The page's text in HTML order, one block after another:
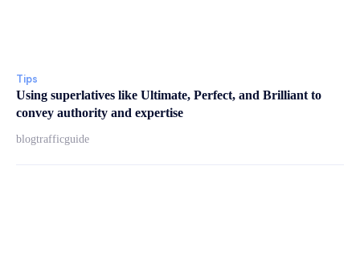
Tips
Using superlatives like Ultimate, Perfect, and Brilliant to
convey authority and expertise
blogtrafficguide